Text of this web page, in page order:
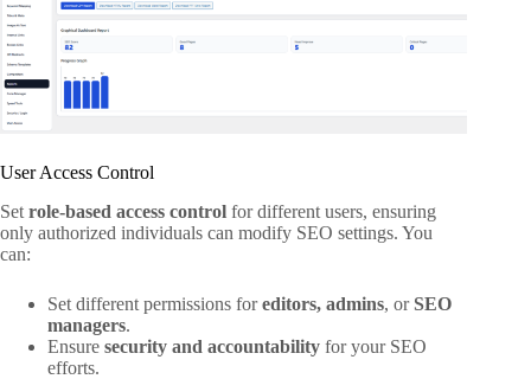
User Access Control
Set role-based access control for different users, ensuring
only authorized individuals can modify SEO settings. You
can:
Set different permissions foreditors, admins, or SEO
managers.
Ensure security and accountability for your SEO
efforts.